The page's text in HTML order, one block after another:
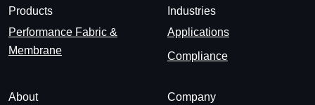
Products
Performance Fabric &
Membrane
Industries
Applications
Compliance
About Company